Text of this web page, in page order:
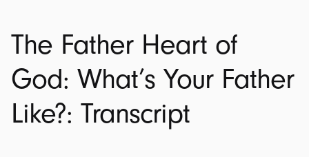
The Father Heart of
God: What’s Your Father
Like?: Transcript